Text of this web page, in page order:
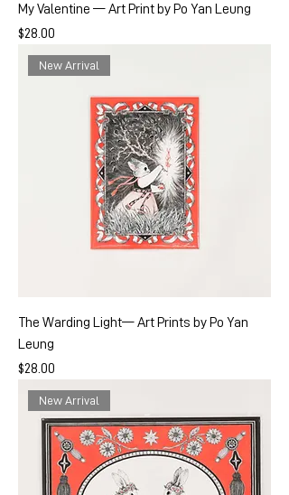
My Valentine — Art Print by Po Yan Leung
Price
$28.00
New Arrival
The Warding Light— Art Prints by Po Yan
Leung
Price
$28.00
New Arrival